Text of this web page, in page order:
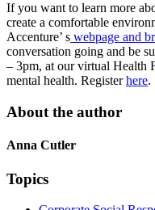
If you want to learn more
create a comfortable
Accenture’ s webpage and
conversation going and be
– 3pm, at our virtual Health
mental health. Registerhere.
About the author
Anna Cutler
Topics